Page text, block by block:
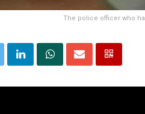
The police officer who